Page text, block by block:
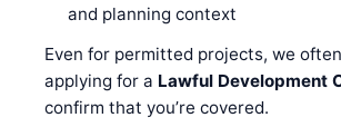
and planning context
Even for permitted projects, we
applying for a Lawful Development
confirm that you’re covered.